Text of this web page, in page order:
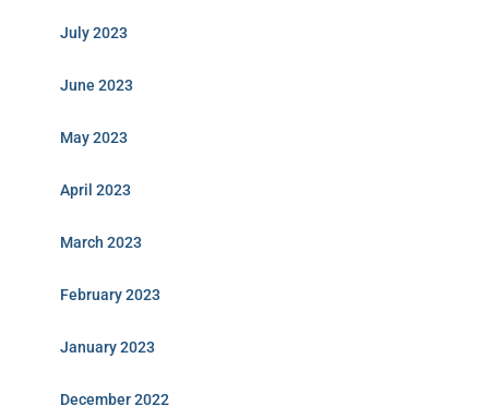
July 2023
June 2023
May 2023
April 2023
March 2023
February 2023
January 2023
December 2022